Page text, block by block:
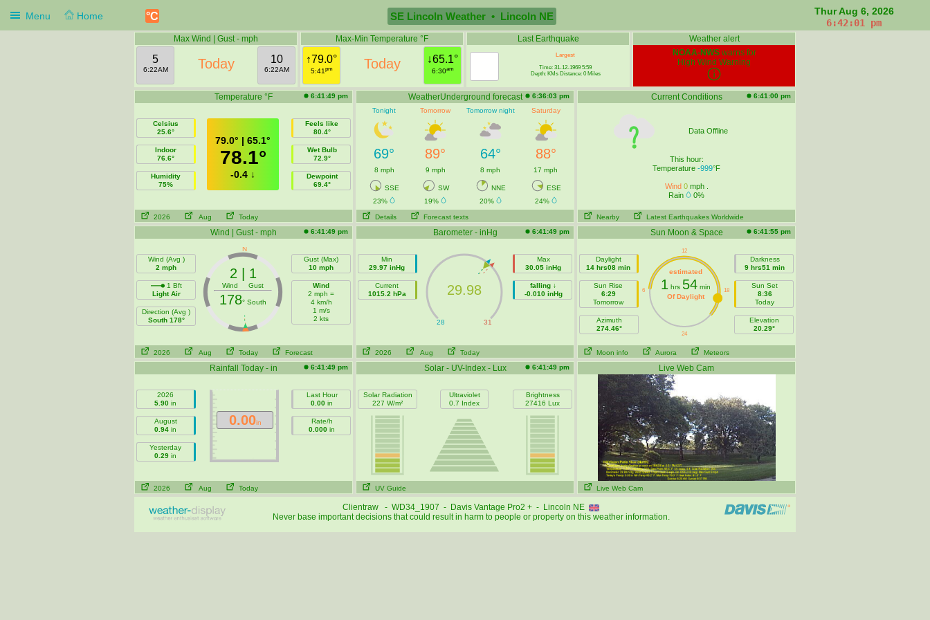
°C SE Lincoln Weather • Lincoln NE
Thur Aug 6, 2026
6:42:02 pm
Max Wind | Gust - mph
5
6:22AM
10
6:22AM
Today
Max-Min Temperature °F
↑79.0°
5:41pm
↓65.1°
6:30am
Today
Last Earthquake
Largest
Time: 31-12-1969 5:59
Depth: KMs Distance: 0 Miles
Weather alert
NOAA-NWSwarns for
High Wind Warning
Temperature °F 6:41:49 pm
Celsius
25.6°
Indoor
76.6°
Humidity
75%
79.0° | 65.1°
78.1°
-0.4 ↓
Feels like
80.4°
Wet Bulb
72.9°
Dewpoint
69.4°
2026 Aug Today
WeatherUnderground forecast
6:36:03 pm
Tonight
Tomorrow Tomorrow night Saturday
69° 89° 64° 88°
8 mph 9 mph 8 mph 17 mph
SSE SW NNE
ESE
23%
19% 20% 24%
Details Forecast texts
Current Conditions 6:41:00 pm
Data Offline
This hour:
Temperature -999°F
Wind 0mph .
Rain
0%
Nearby Latest Earthquakes Worldwide
Wind | Gust - mph 6:41:49 pm
Wind (Avg )
2 mph
1 Bft
Light Air
Direction (Avg )
South 178°
2 | 1
Wind Gust
178° South
Gust (Max)
10 mph
Wind
2 mph =
4 km/h
1 m/s
2 kts
2026 Aug Today Forecast
Barometer - inHg 6:41:49 pm
Min
29.97 inHg
Current
1015.2 hPa
29.98
Max
30.05 inHg
falling ↓
-0.010 inHg
2026 Aug Today
Sun Moon & Space 6:41:55 pm
Daylight
14 hrs08 min
Sun Rise
6:29
Tomorrow
Azimuth
274.46°
estimated
1 hrs 54 min
Of Daylight
Darkness
9 hrs51 min
Sun Set
8:36
Today
Elevation
20.29°
Moon info Aurora Meteors
Rainfall Today - in 6:41:49 pm
2026
5.90 in
August
0.94 in
Yesterday
0.29 in
0.00in
Last Hour
0.00 in
Rate/h
0.000 in
2026 Aug Today
Solar - UV-Index - Lux 6:41:49 pm
Solar Radiation
227 W/m²
Ultraviolet
0.7 Index
Brightness
27416 Lux
UV Guide
Live Web Cam
Live Web Cam
Clientraw - WD34_1907 - Davis Vantage Pro2 + - Lincoln NE
Never base important decisions that could result in harm to people or property on this weather information.
Menu Home